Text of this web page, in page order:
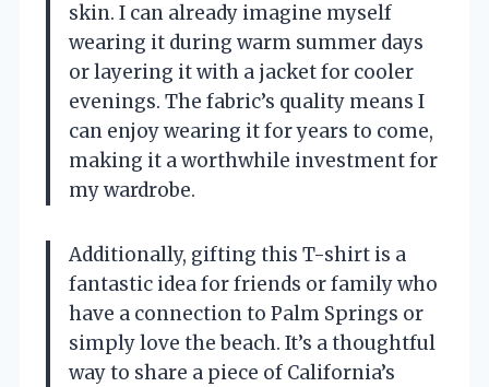
skin. I can already imagine myself
wearing it during warm summer days
or layering it with a jacket for cooler
evenings. The fabric’s quality means I
can enjoy wearing it for years to come,
making it a worthwhile investment for
my wardrobe.
Additionally, gifting this T-shirt is a
fantastic idea for friends or family who
have a connection to Palm Springs or
simply love the beach. It’s a thoughtful
way to share a piece of California’s